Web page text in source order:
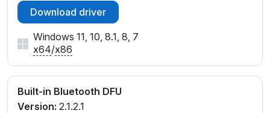
Download driver
Windows 11, 10, 8.1, 8, 7
x64/x86
Built-in Bluetooth DFU
Version: 2.1.2.1